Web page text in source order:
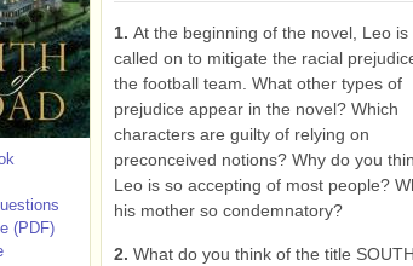
1. At the beginning of the novel, Leo is
called on to mitigate the racial
the football team. What other types of
prejudice appear in the novel? Which
characters are guilty of relying on
preconceived notions? Why do you
Leo is so accepting of most people?
his mother so condemnatory?
2. What do you think of the title
(PDF)